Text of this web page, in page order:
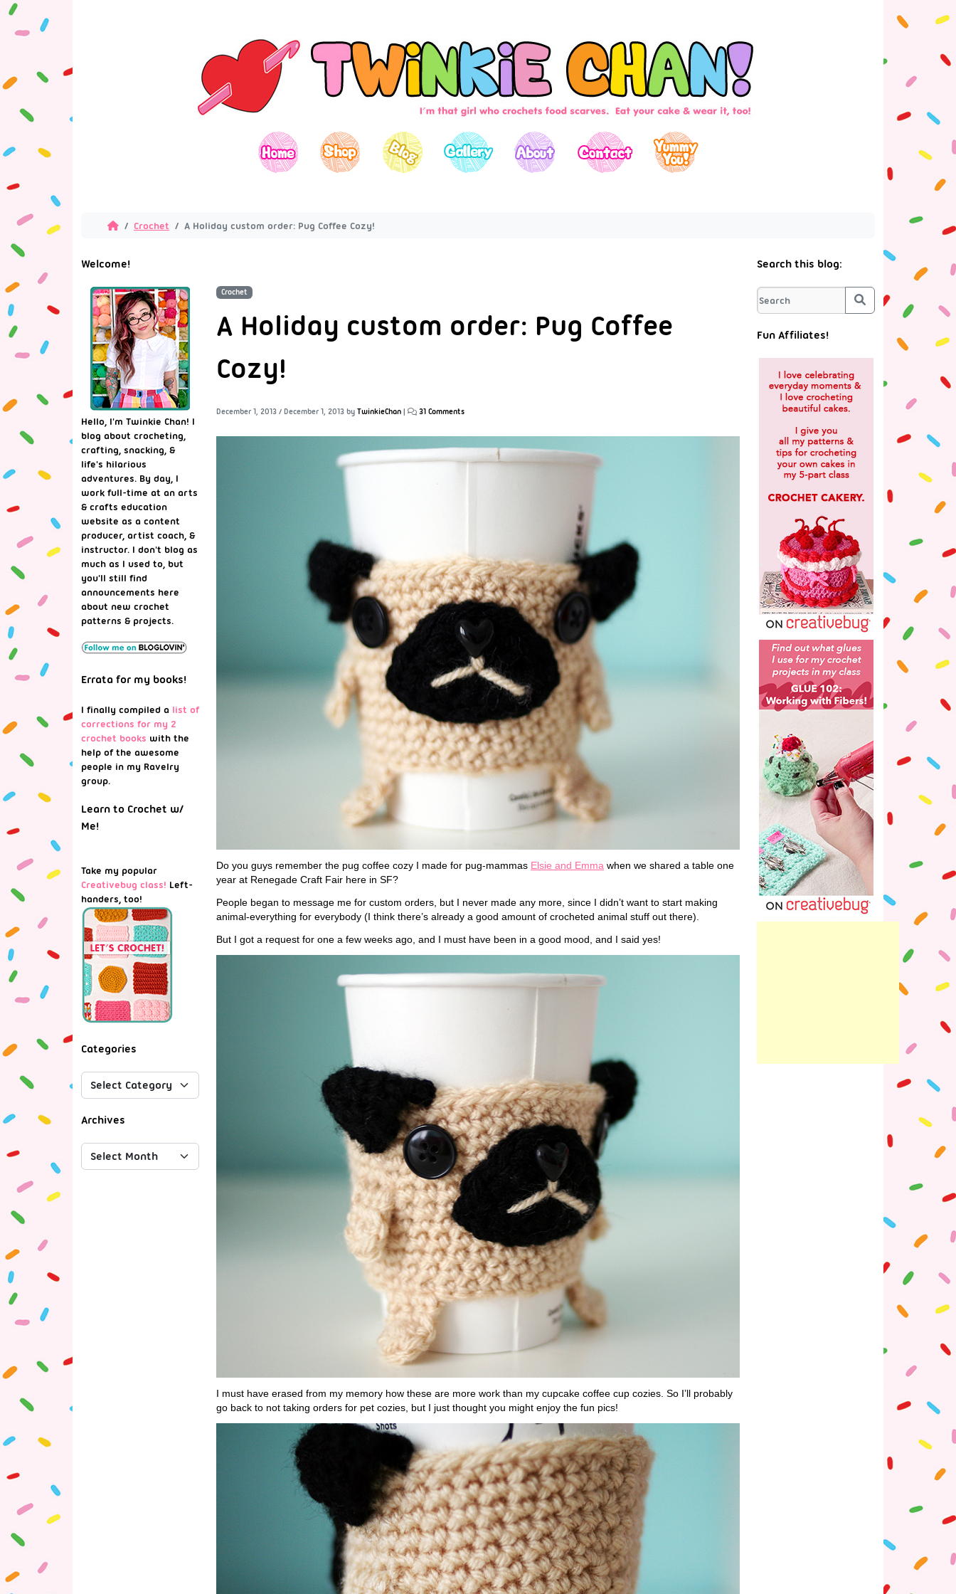
Crochet A Holiday custom order: Pug Coffee Cozy!
Crochet
A Holiday custom order: Pug Coffee
Cozy!
December 1, 2013 / December 1, 2013 by TwinkieChan | 31 Comments
Do you guys remember the pug coffee cozy I made for pug-mammas Elsie and Emma when we shared a table one
year at Renegade Craft Fair here in SF?
People began to message me for custom orders, but I never made any more, since I didn’t want to start making
animal-everything for everybody (I think there’s already a good amount of crocheted animal stuff out there).
But I got a request for one a few weeks ago, and I must have been in a good mood, and I said yes!
I must have erased from my memory how these are more work than my cupcake coffee cup cozies. So I’ll probably
go back to not taking orders for pet cozies, but I just thought you might enjoy the fun pics!
Welcome!
Hello, I'm Twinkie Chan! I
blog about crocheting,
crafting, snacking, &
life's hilarious
adventures. By day, I
work full-time at an arts
& crafts education
website as a content
producer, artist coach, &
instructor. I don't blog as
much as I used to, but
you'll still find
announcements here
about new crochet
patterns & projects.
Errata for my books!
I finally compiled a list of
corrections for my 2
crochet books with the
help of the awesome
people in my Ravelry
group.
Learn to Crochet w/
Me!
Take my popular
Creativebug class! Left-
handers, too!
Categories
Archives
Search this blog:
Search
Fun Affiliates!